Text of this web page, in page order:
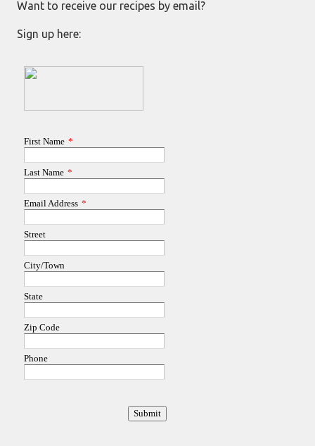
Want to receive our recipes by email?
Sign up here: